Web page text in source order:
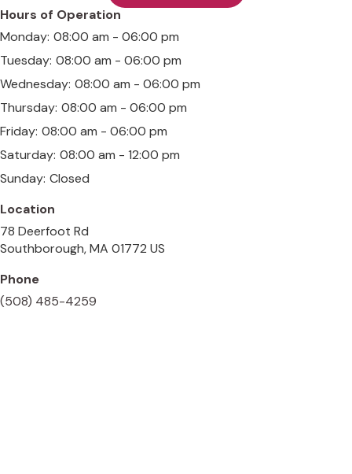
Hours of Operation
Monday: 08:00 am - 06:00 pm
Tuesday: 08:00 am - 06:00 pm
Wednesday: 08:00 am - 06:00 pm
Thursday: 08:00 am - 06:00 pm
Friday: 08:00 am - 06:00 pm
Saturday: 08:00 am - 12:00 pm
Sunday: Closed
Location
78 Deerfoot Rd
Southborough MA 01772 US
Phone
(508) 485-4259